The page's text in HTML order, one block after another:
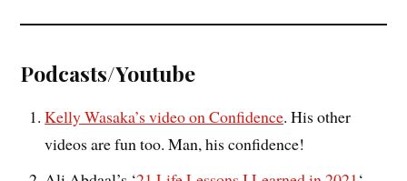
Podcasts/Youtube
Kelly Wasaka’s video on Confidence. His other
videos are fun too. Man, his confidence!